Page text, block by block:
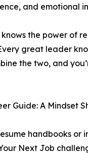
and emotional
the power of
great leader
the two, and
Guide: A Mindset
handbooks or
Next Job